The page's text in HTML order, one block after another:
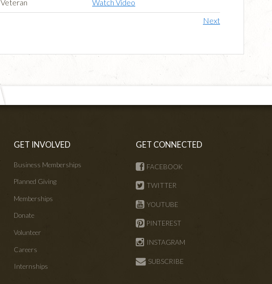
Veteran Watch Video
Next
GET INVOLVED
Business Memberships
Planned Giving
Memberships
Donate
Volunteer
Careers
Internships
GET CONNECTED
FACEBOOK
TWITTER
YOUTUBE
PINTEREST
INSTAGRAM
SUBSCRIBE